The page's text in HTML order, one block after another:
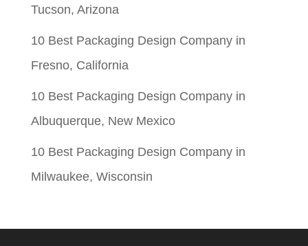
Tucson, Arizona
10 Best Packaging Design Company in
Fresno, California
10 Best Packaging Design Company in
Albuquerque, New Mexico
10 Best Packaging Design Company in
Milwaukee, Wisconsin